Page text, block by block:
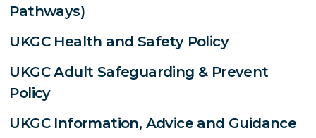
Pathways)
UKGC Health and Safety Policy
UKGC Adult Safeguarding & Prevent
Policy
UKGC Information, Advice and Guidance